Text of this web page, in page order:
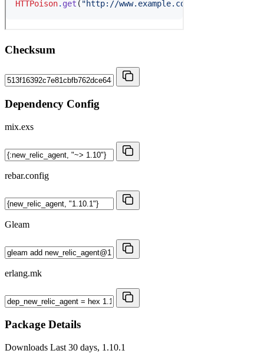
Checksum
Dependency Config
mix.exs
rebar.config
Gleam
erlang.mk
Package Details
Downloads Last 30 days, 1.10.1